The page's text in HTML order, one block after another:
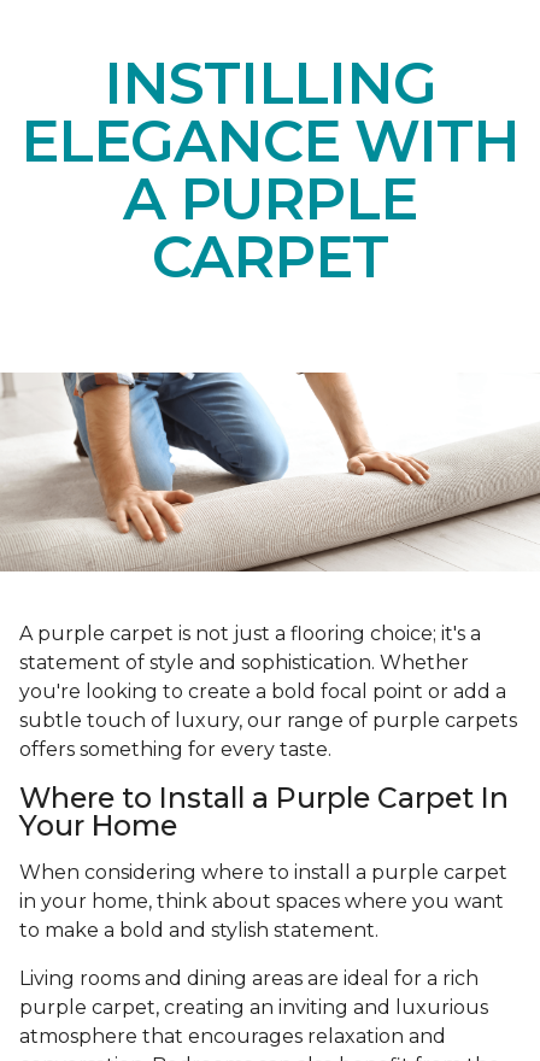
INSTILLING
ELEGANCE WITH
A PURPLE
CARPET
A purple carpet is not just a flooring choice; it's a
statement of style and sophistication. Whether
you're looking to create a bold focal point or add a
subtle touch of luxury, our range of purple carpets
offers something for every taste.
Where to Install a Purple Carpet In
Your Home
When considering where to install a purple carpet
in your home, think about spaces where you want
to make a bold and stylish statement.
Living rooms and dining areas are ideal for a rich
purple carpet, creating an inviting and luxurious
atmosphere that encourages relaxation and